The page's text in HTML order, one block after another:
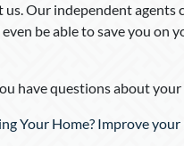
us. Our independent agents
even be able to save you on
have questions about
Your Home? Improve your